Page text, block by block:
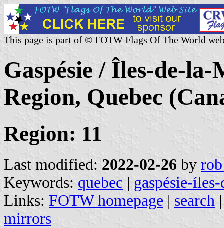
This page is part of © FOTW Flags Of The World
Gaspésie / Îles-de-
Region, Quebec
Region: 11
Last modified: 2022-02-26 by
Keywords: quebec | gaspésie-
Links: FOTW homepage | search
mirrors